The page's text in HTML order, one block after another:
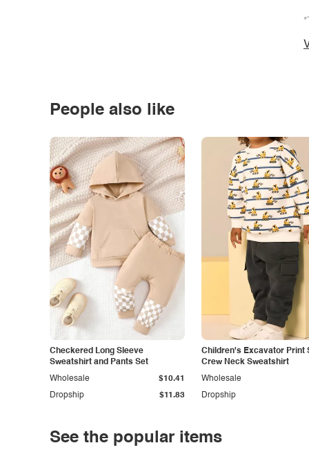
People also like
Checkered Long Sleeve
Sweatshirt and Pants Set
Dropship $11.83
Wholesale $10.41
Children's Excavator Print
Crew Neck Sweatshirt
Dropship
Wholesale
See the popular items